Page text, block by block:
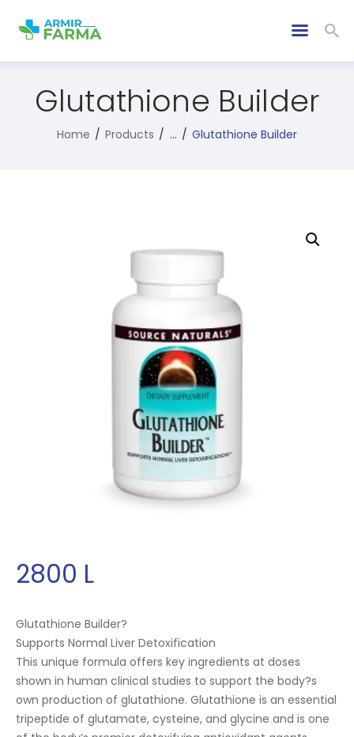
Glutathione Builder
Home Products ... Glutathione Builder
2800 L
Glutathione Builder?
Supports Normal Liver Detoxification
This unique formula offers key ingredients at doses
shown in human clinical studies to support the body?s
own production of glutathione. Glutathione is an essential
tripeptide of glutamate, cysteine, and glycine and is one